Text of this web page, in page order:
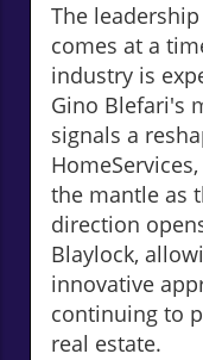
The
comes at a
industry is
Gino Blefari's
signals a
the mantle as
direction
Blaylock,
innovative
continuing to
real estate.